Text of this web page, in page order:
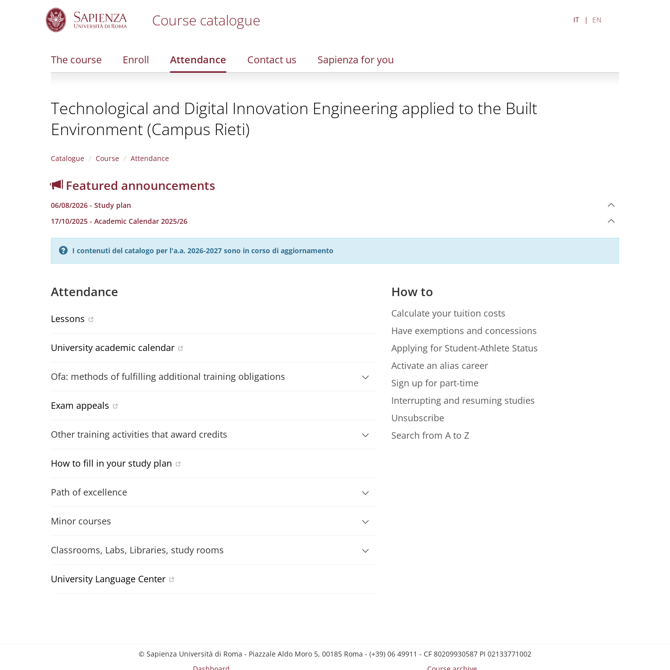
Course catalogue IT EN
The course Enroll Attendance Contact us Sapienza for you
Technological and Digital Innovation Engineering applied to the Built
Environment (Campus Rieti)
Catalogue Course Attendance
Featured announcements
06/08/2026 - Study plan
17/10/2025 - Academic Calendar 2025/26
I contenuti del catalogo per l'a.a. 2026-2027 sono in corso di aggiornamento
Attendance
Lessons
University academic calendar
Ofa: methods of fulfilling additional training obligations
Exam appeals
Other training activities that award credits
How to fill in your study plan
Path of excellence
Minor courses
Classrooms, Labs, Libraries, study rooms
University Language Center
How to
Calculate your tuition costs
Have exemptions and concessions
Applying for Student-Athlete Status
Activate an alias career
Sign up for part-time
Interrupting and resuming studies
Unsubscribe
Search from A to Z
© Sapienza Università di Roma - Piazzale Aldo Moro 5, 00185 Roma - (+39) 06 49911 - CF 80209930587 PI 02133771002